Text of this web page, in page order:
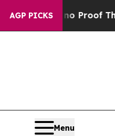
AGP PICKS
Offers no Proof They
Menu